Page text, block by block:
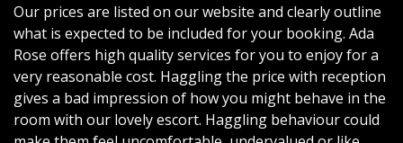
Our prices are listed on our website and clearly outline
what is expected to be included for your booking. Ada
Rose offers high quality services for you to enjoy for a
very reasonable cost. Haggling the price with reception
gives a bad impression of how you might behave in the
room with our lovely escort. Haggling behaviour could